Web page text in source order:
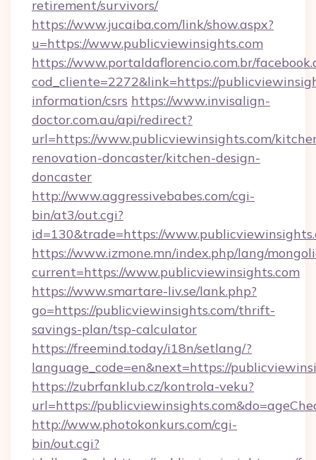
retirement/survivors/
https://www.jucaiba.com/link/show.aspx?
u=https://www.publicviewinsights.com
https://www.portaldaflorencio.com.br/
cod_cliente=2272&link=https://
information/csrs https://www.invisalign-
doctor.com.au/api/redirect?
url=https://www.publicviewinsights.com/
renovation-doncaster/kitchen-design-
doncaster
http://www.aggressivebabes.com/cgi-
bin/at3/out.cgi?
id=130&trade=https://
https://www.izmone.mn/index.php/lang/
current=https://www.publicviewinsights.com
https://www.smartare-liv.se/lank.php?
go=https://publicviewinsights.com/thrift-
savings-plan/tsp-calculator
https://freemind.today/i18n/setlang/?
language_code=en&next=https://
https://zubrfanklub.cz/kontrola-veku?
url=https://
http://www.photokonkurs.com/cgi-
bin/out.cgi?